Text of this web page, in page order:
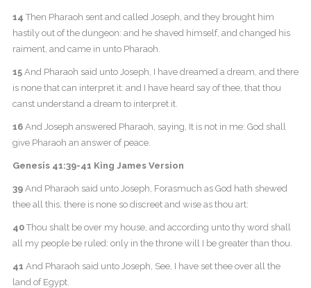
14 Then Pharaoh sent and called Joseph, and they brought him
hastily out of the dungeon: and he shaved himself, and changed his
raiment, and came in unto Pharaoh.
15And Pharaoh said unto Joseph, I have dreamed a dream, and there
is none that can interpret it: and I have heard say of thee, that thou
canst understand a dream to interpret it.
16And Joseph answered Pharaoh, saying, It is not in me: God shall
give Pharaoh an answer of peace.
Genesis 41:39-41 King James Version
39And Pharaoh said unto Joseph, Forasmuch as God hath shewed
thee all this, there is none so discreet and wise as thou art:
40Thou shalt be over my house, and according unto thy word shall
all my people be ruled: only in the throne will I be greater than thou.
41 And Pharaoh said unto Joseph, See, I have set thee over all the
land of Egypt.